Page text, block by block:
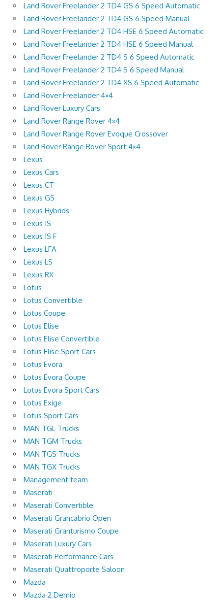
Land Rover Freelander 2 TD4 GS 6 Speed Automatic
Land Rover Freelander 2 TD4 GS 6 Speed Manual
Land Rover Freelander 2 TD4 HSE 6 Speed Automatic
Land Rover Freelander 2 TD4 HSE 6 Speed Manual
Land Rover Freelander 2 TD4 S 6 Speed Automatic
Land Rover Freelander 2 TD4 S 6 Speed Manual
Land Rover Freelander 2 TD4 XS 6 Speed Automatic
Land Rover Freelander 4×4
Land Rover Luxury Cars
Land Rover Range Rover 4×4
Land Rover Range Rover Evoque Crossover
Land Rover Range Rover Sport 4×4
Lexus
Lexus Cars
Lexus CT
Lexus GS
Lexus Hybrids
Lexus IS
Lexus IS F
Lexus LFA
Lexus LS
Lexus RX
Lotus
Lotus Convertible
Lotus Coupe
Lotus Elise
Lotus Elise Convertible
Lotus Elise Sport Cars
Lotus Evora
Lotus Evora Coupe
Lotus Evora Sport Cars
Lotus Exige
Lotus Sport Cars
MAN TGL Trucks
MAN TGM Trucks
MAN TGS Trucks
MAN TGX Trucks
Management team
Maserati
Maserati Convertible
Maserati Grancabrio Open
Maserati Granturismo Coupe
Maserati Luxury Cars
Maserati Performance Cars
Maserati Quattroporte Saloon
Mazda
Mazda 2 Demio